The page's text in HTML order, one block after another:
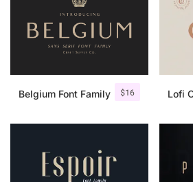
$16
Belgium Font Family